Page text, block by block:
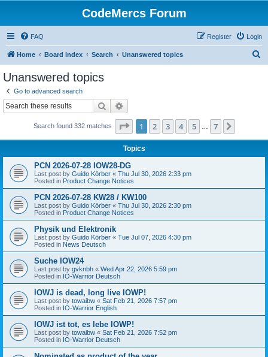
CodeMercs Forum
FAQ Login
Register
Home Board index Search Unanswered topics
Unanswered topics
Go to advanced search
Search
Search found 332 matches Page 1of 7
1 2 3 4 5 7
Topics
PCN 2026-07-28 IOW28-DG
Last post by Guido Körber « Thu Jul 30, 2026 2:33 pm
Posted in Product Change Notices
PCN 2026-07-28 KW28 / KW100
Last post by Guido Körber « Thu Jul 30, 2026 2:30 pm
Posted in Product Change Notices
Physik und Elektronik
Last post by Guido Körber « Tue Jul 07, 2026 4:30 pm
Posted in News Deutsch
Suche IOW24
Last post by gvknbh « Wed Apr 22, 2026 5:59 pm
Posted in IO-Warrior Deutsch
IOWJ is dead, long live IOWP!
Last post by towaibw « Sat Feb 21, 2026 7:57 pm
Posted in IO-Warrior English
IOWJ ist tot, es lebe IOWP!
Last post by towaibw « Sat Feb 21, 2026 7:52 pm
Posted in IO-Warrior Deutsch